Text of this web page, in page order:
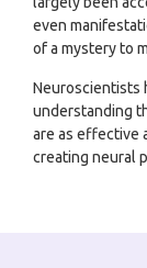
even
of a mystery to
Neuroscientists
understanding
are as effective
creating neural